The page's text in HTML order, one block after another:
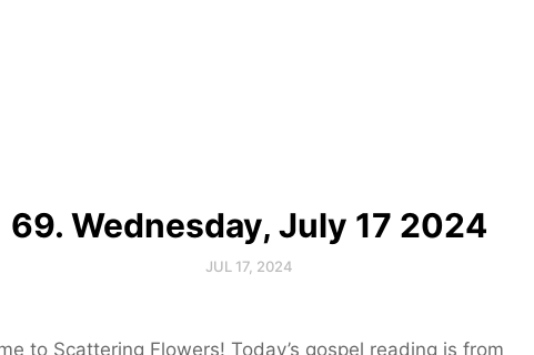
69. Wednesday, July 17 2024
JUL 17, 2024
to Scattering Flowers! Today’s gospel reading is from